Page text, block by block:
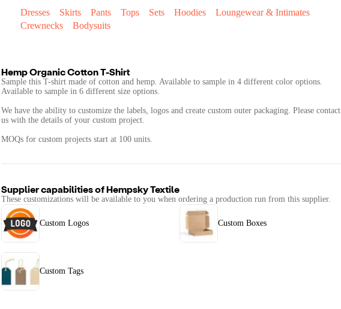
Dresses
Skirts Pants Tops Sets Hoodies
Loungewear & Intimates
Crewnecks
Bodysuits
Hemp Organic Cotton T-Shirt
​​Sample this T-shirt made of cotton and hemp. Available to sample in 4 different color options.
Available to sample in 6 different size options.
We have the ability to customize the labels, logos and create custom outer packaging. Please contact
us with the details of your custom project.
MOQs for custom projects start at 100 units.
Supplier capabilities ofHempsky Textile
These customizations will be available to you when ordering a production run from this supplier.
Custom Logos Custom Boxes
Custom Tags